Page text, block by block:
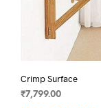
Crimp Surface
₹7,799.00